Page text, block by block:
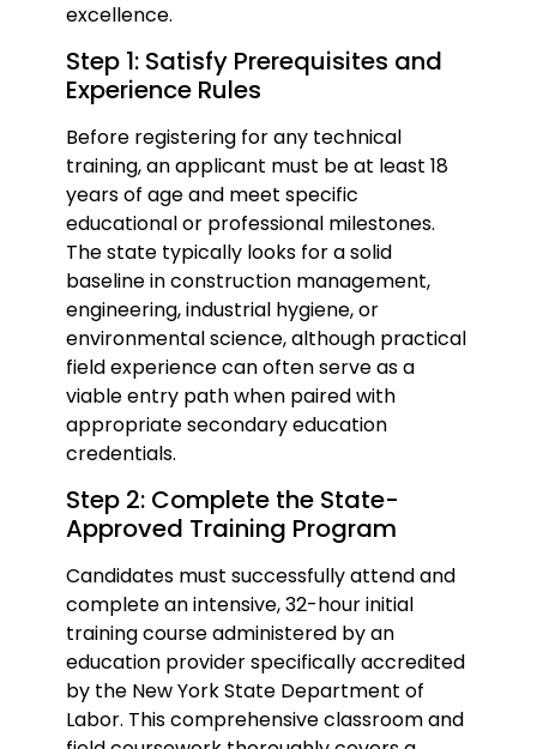
excellence.
Step 1: Satisfy Prerequisites and
Experience Rules
Before registering for any technical
training, an applicant must be at least 18
years of age and meet specific
educational or professional milestones.
The state typically looks for a solid
baseline in construction management,
engineering, industrial hygiene, or
environmental science, although practical
field experience can often serve as a
viable entry path when paired with
appropriate secondary education
credentials.
Step 2: Complete the State-
Approved Training Program
Candidates must successfully attend and
complete an intensive, 32-hour initial
training course administered by an
education provider specifically accredited
by the New York State Department of
Labor. This comprehensive classroom and